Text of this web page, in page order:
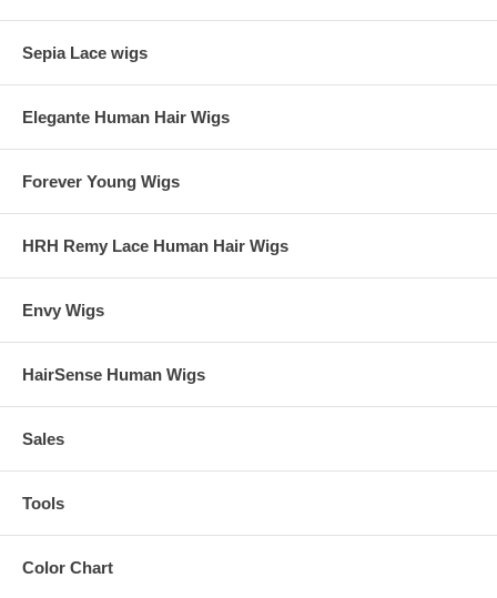
Sepia Lace wigs
Elegante Human Hair Wigs
Forever Young Wigs
HRH Remy Lace Human Hair Wigs
Envy Wigs
HairSense Human Wigs
Sales
Tools
Color Chart